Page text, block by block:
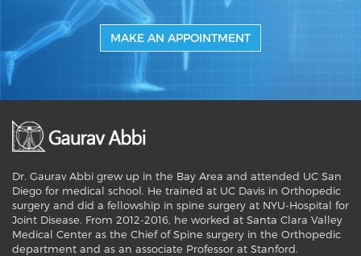
MAKE AN APPOINTMENT
Dr. Gaurav Abbi grew up in the Bay Area and attended UC San
Diego for medical school. He trained at UC Davis in Orthopedic
surgery and did a fellowship in spine surgery at NYU-Hospital for
Joint Disease. From 2012-2016, he worked at Santa Clara Valley
Medical Center as the Chief of Spine surgery in the Orthopedic
department and as an associate Professor at Stanford.